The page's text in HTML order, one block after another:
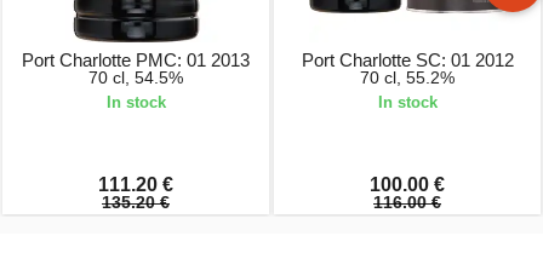
Port Charlotte PMC: 01 2013
70 cl, 54.5%
In stock
111.20 €
135.20 €
Port Charlotte SC: 01 2012
70 cl, 55.2%
In stock
100.00 €
116.00 €